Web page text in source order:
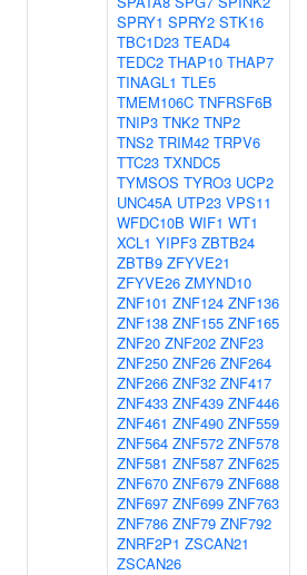
SPRY1 SPRY2 STK16
TBC1D23 TEAD4
TEDC2 THAP10 THAP7
TINAGL1 TLE5
TMEM106C TNFRSF6B
TNIP3 TNK2 TNP2
TNS2 TRIM42 TRPV6
TTC23 TXNDC5
TYMSOS TYRO3 UCP2
UNC45A UTP23 VPS11
WFDC10B WIF1 WT1
XCL1 YIPF3 ZBTB24
ZBTB9 ZFYVE21
ZFYVE26 ZMYND10
ZNF101 ZNF124 ZNF136
ZNF138 ZNF155 ZNF165
ZNF20 ZNF202 ZNF23
ZNF250 ZNF26 ZNF264
ZNF266 ZNF32 ZNF417
ZNF433 ZNF439 ZNF446
ZNF461 ZNF490 ZNF559
ZNF564 ZNF572 ZNF578
ZNF581 ZNF587 ZNF625
ZNF670 ZNF679 ZNF688
ZNF697 ZNF699 ZNF763
ZNF786 ZNF79 ZNF792
ZNRF2P1 ZSCAN21
ZSCAN26